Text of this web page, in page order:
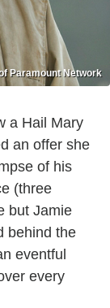
Paramount Network
a Hail Mary
an offer she
of his
(three
but Jamie
behind the
eventful
every